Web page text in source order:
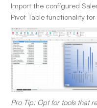
Import the configured
Pivot Table functionality
Pro Tip: Opt for tools that